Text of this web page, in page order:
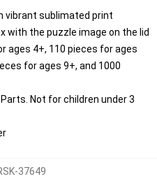
vibrant sublimated print
with the puzzle image on the lid
ages 4+, 110 pieces for ages
for ages 9+, and 1000
Not for children under 3
37649